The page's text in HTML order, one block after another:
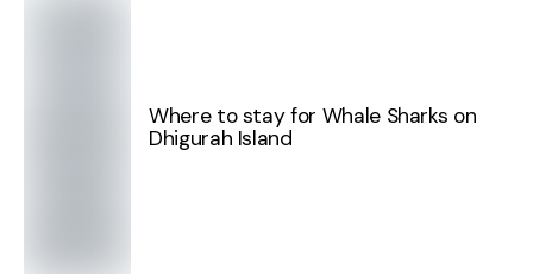
Where to stay for Whale Sharks on
Dhigurah Island